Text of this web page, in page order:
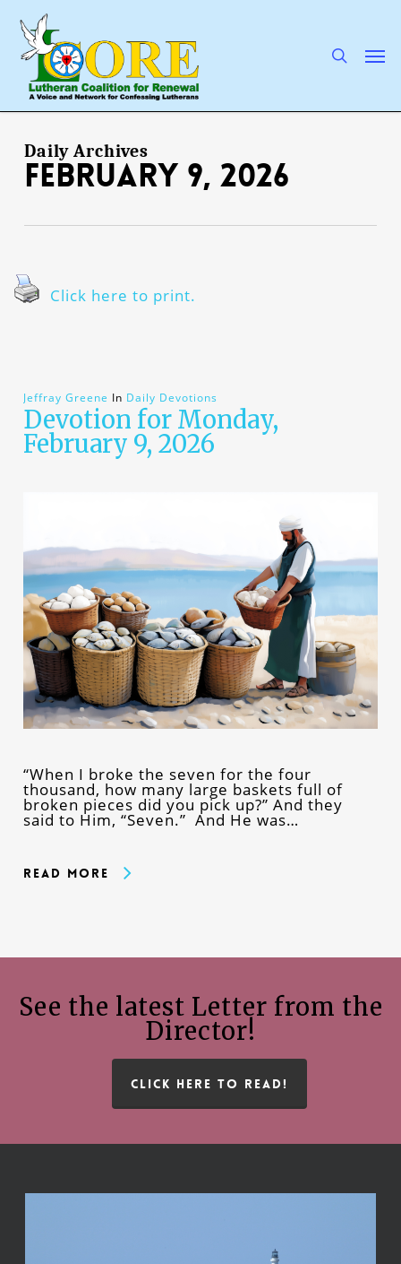
main
content
Daily Archives
February 9, 2026
Click here to print.
Jeffray Greene In Daily Devotions
Devotion for Monday,
February 9, 2026
“When I broke the seven for the four
thousand, how many large baskets full of
broken pieces did you pick up?” And they
said to Him, “Seven.” And He was…
Read More
See the latest Letter from the
Director!
CLICK HERE TO READ!